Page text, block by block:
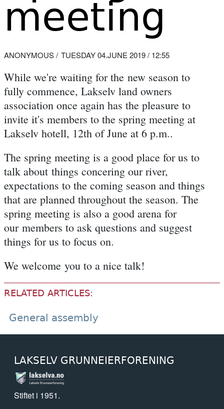
meeting
ANONYMOUS TUESDAY 04.JUNE 2019 / 12:55
While we're waiting for the new season to
fully commence, Lakselv land owners
association once again has the pleasure to
invite it's members to the spring meeting at
Lakselv hotell, 12th of June at 6 p.m..
The spring meeting is a good place for us to
talk about things concering our river,
expectations to the coming season and things
that are planned throughout the season. The
spring meeting is also a good arena for
our members to ask questions and suggest
things for us to focus on.
We welcome you to a nice talk!
RELATED ARTICLES:
General assembly
LAKSELV GRUNNEIERFORENING
Stiftet i 1951.